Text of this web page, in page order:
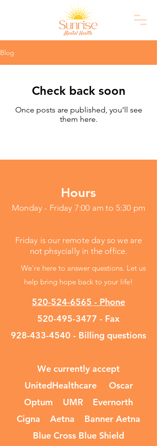
Blog
Check back soon
Once posts are published, you’ll see
them here.
Hours
Monday - Friday 7:00 am to 5:30 pm
Friday is our remote day so we are
not phsycially in the office.
We're here to answer questions. Let us
help bring hope back to your life!
520-524-6565 - Phone
520-495-3477 - Fax
928-433-4540 - Billing questions
We currently accept
UnitedHealthcare Oscar
Optum UMR Evernorth
Cigna Aetna Banner Aetna
Blue Cross Blue Shield